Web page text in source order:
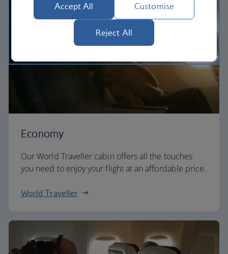
Economy
Our World Traveller cabin offers all the touches
you need to enjoy your flight at an affordable price.
World Traveller
Accept All Customise
Reject All